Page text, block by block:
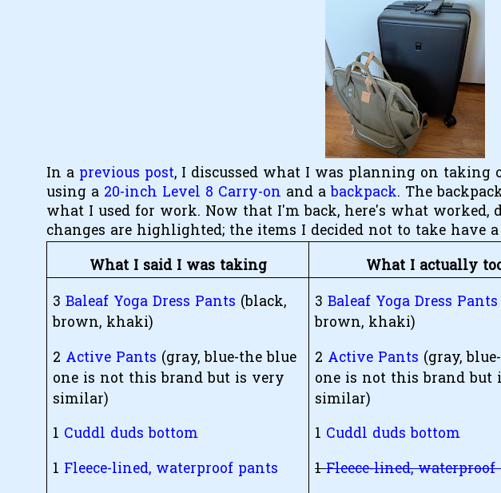
In a previous post, I discussed what I was planning on taking
using a 20-inch Level 8 Carry-on and a backpack. The
what I used for work. Now that I'm back, here's what worked,
changes are highlighted; the items I decided not to take have
What I said I was taking
What I actually
3Baleaf Yoga Dress Pants (black,
brown, khaki)
2 Active Pants (gray, blue-the blue
one is not this brand but is very
similar)
1 Cuddl duds bottom
1 Fleece-lined, waterproof pants
3Baleaf Yoga Dress Pants
brown, khaki)
2 Active Pants (gray,
one is not this brand but
similar)
1 Cuddl duds bottom
1Fleece-lined,